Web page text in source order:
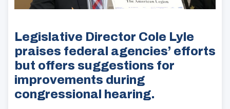
Legislative Director Cole Lyle
praises federal agencies’ efforts
but offers suggestions for
improvements during
congressional hearing.